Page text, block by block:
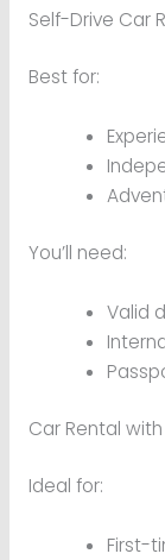
Self-Drive Car
Best for:
You’ll need:
Valid
Car Rental
Ideal for:
First-